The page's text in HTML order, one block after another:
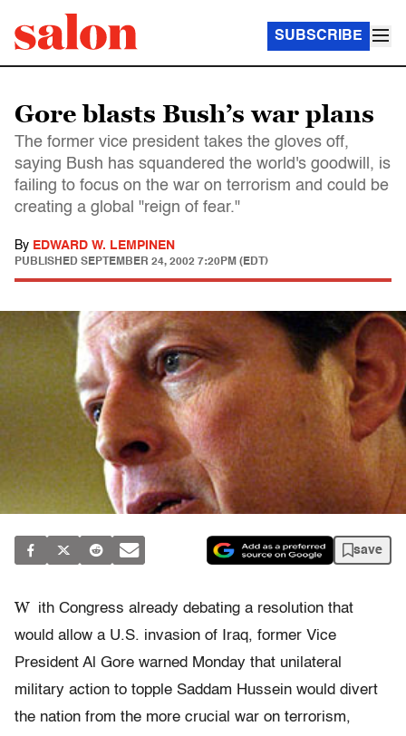
SUBSCRIBE
Gore blasts Bush’s war plans
The former vice president takes the gloves off,
saying Bush has squandered the world's goodwill, is
failing to focus on the war on terrorism and could be
creating a global "reign of fear."
By EDWARD W. LEMPINEN
PUBLISHED SEPTEMBER 24, 2002 7:20PM (EDT)
save
W ith Congress already debating a resolution that
would allow a U.S. invasion of Iraq, former Vice
President Al Gore warned Monday that unilateral
military action to topple Saddam Hussein would divert
the nation from the more crucial war on terrorism,